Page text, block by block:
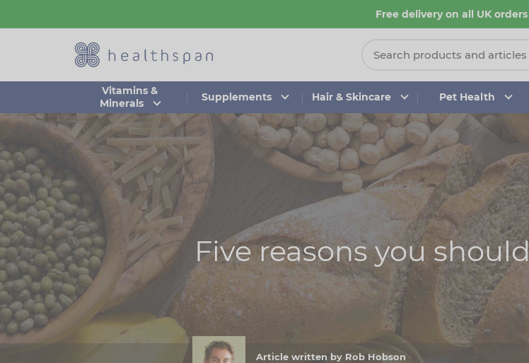
Free delivery on all UK
Vitamins &
Minerals
Supplements Hair & Skincare Pet Health
Five reasons you
Article written by Rob Hobson